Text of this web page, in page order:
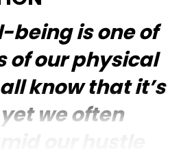
beingis one of
of our physical
know that it’s
we often